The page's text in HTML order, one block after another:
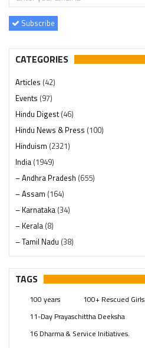
Subscribe
CATEGORIES
Articles (42)
Events (97)
Hindu Digest(46)
Hindu News & Press (100)
Hinduism (2321)
India (1949)
– Andhra Pradesh (655)
– Assam (164)
– Karnataka (34)
– Kerala (8)
– Tamil Nadu (38)
– Telangana(234)
Pages (13)
Swami Paripoornananda (19)
Temples(742)
(154)
TAGS
100 years 100+ Rescued Girls
11-Day Prayaschittha Deeksha
16 Dharma & Service Initiatives.